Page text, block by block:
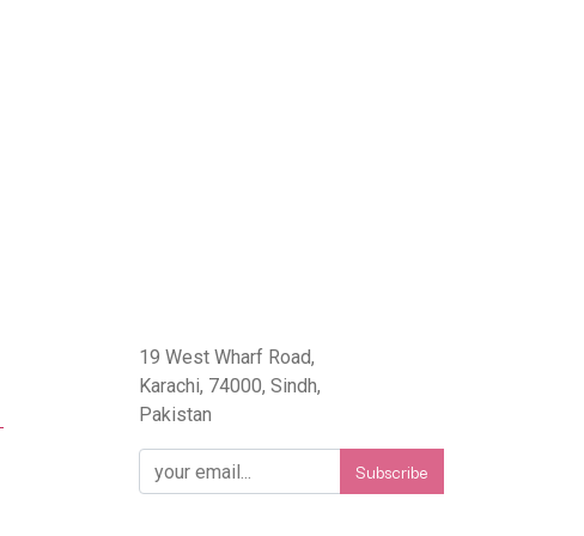
19 West Wharf Road,
Karachi, 74000, Sindh,
Pakistan
Subscribe